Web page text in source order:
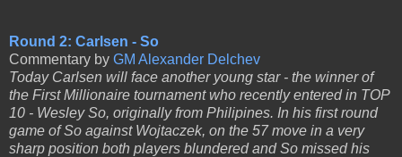
Round 2: Carlsen - So
Commentary by GM Alexander Delchev
Today Carlsen will face another young star - the winner of
the First Millionaire tournament who recently entered in TOP
10 - Wesley So, originally from Philipines. In his first round
game of So against Wojtaczek, on the 57 move in a very
sharp position both players blundered and So missed his